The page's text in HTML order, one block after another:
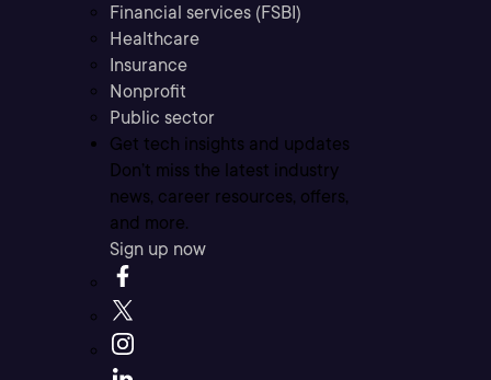
Financial services (FSBI)
Healthcare
Insurance
Nonprofit
Public sector
Get tech insights and updates
Don’t miss the latest industry
news, career resources, offers,
and more.
Sign up now